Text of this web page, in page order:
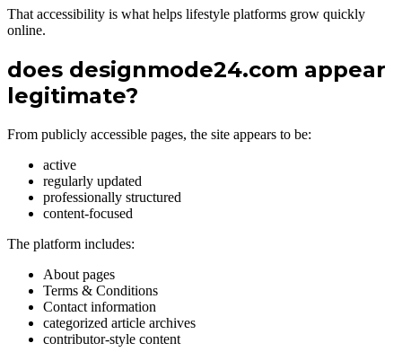
That accessibility is what helps lifestyle platforms grow quickly
online.
does designmode24.com appear
legitimate?
From publicly accessible pages, the site appears to be:
active
regularly updated
professionally structured
content-focused
The platform includes:
About pages
Terms & Conditions
Contact information
categorized article archives
contributor-style content